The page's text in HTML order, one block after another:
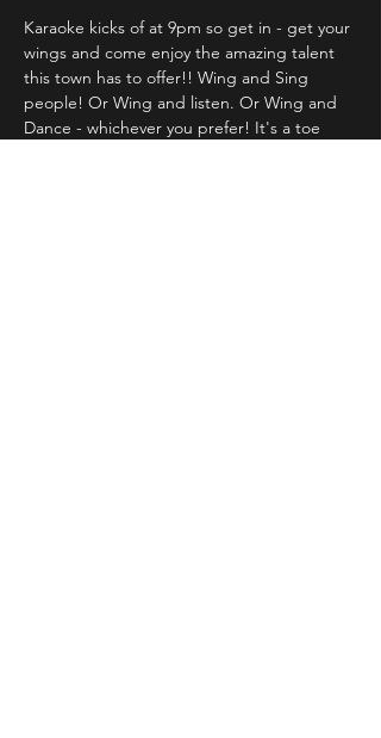
Karaoke kicks of at 9pm so get in - get your
wings and come enjoy the amazing talent
this town has to offer!! Wing and Sing
people! Or Wing and listen. Or Wing and
Dance - whichever you prefer! It's a toe